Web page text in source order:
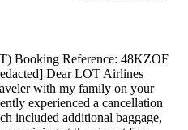
Booking Reference: 48KZOF
Dear LOT Airlines
with my family on your
experienced a cancellation
included additional baggage,